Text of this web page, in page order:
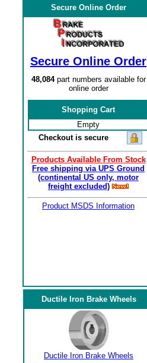
Secure Online Order
Secure Online Order
48,084part numbers available for
online order
Shopping Cart
Empty
Checkout is secure
Products Available From Stock
Free shipping via UPS Ground
(continental US only, motor
freight excluded)
Product MSDS Information
Ductile Iron Brake Wheels
Ductile Iron Brake Wheels